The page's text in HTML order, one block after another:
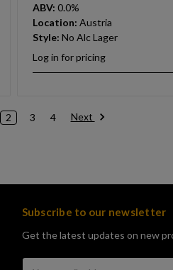
ABV: 0.0%
Location: Austria
Style: No Alc Lager
Log in for pricing
2 3 4 Next
Subscribe to our newsletter
Get the latest updates on new